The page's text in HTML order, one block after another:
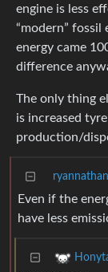
engine is less
“modern”
energy came
difference
The only thing
is increased
production/
Even if the
have less